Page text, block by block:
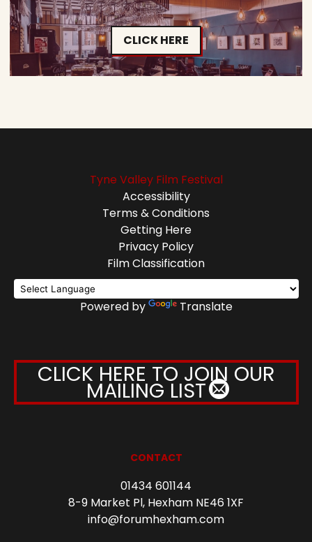
CLICK HERE
Tyne Valley Film Festival
Accessibility
Terms & Conditions
Getting Here
Privacy Policy
Film Classification
Powered by Translate
CLICK HERE TO JOIN OUR
MAILING LIST
CONTACT
01434 601144
8-9 Market Pl, Hexham NE46 1XF
info@forumhexham.com